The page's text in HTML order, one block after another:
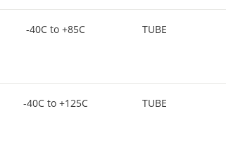
-40C to +85C TUBE
-40C to +125C TUBE